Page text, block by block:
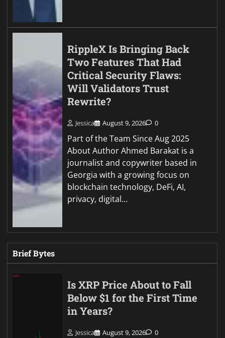
RippleX Is Bringing Back
Two Features That Had
Critical Security Flaws:
Will Validators Trust
Rewrite?
Jessica August 9, 2026 0
Part of the Team Since Aug 2025
About Author Ahmed Barakat is a
journalist and copywriter based in
Georgia with a growing focus on
blockchain technology, DeFi, AI,
privacy, digital…
Brief Bytes
Is XRP Price About to Fall
Below $1 for the First Time
in Years?
Jessica August 9, 2026 0